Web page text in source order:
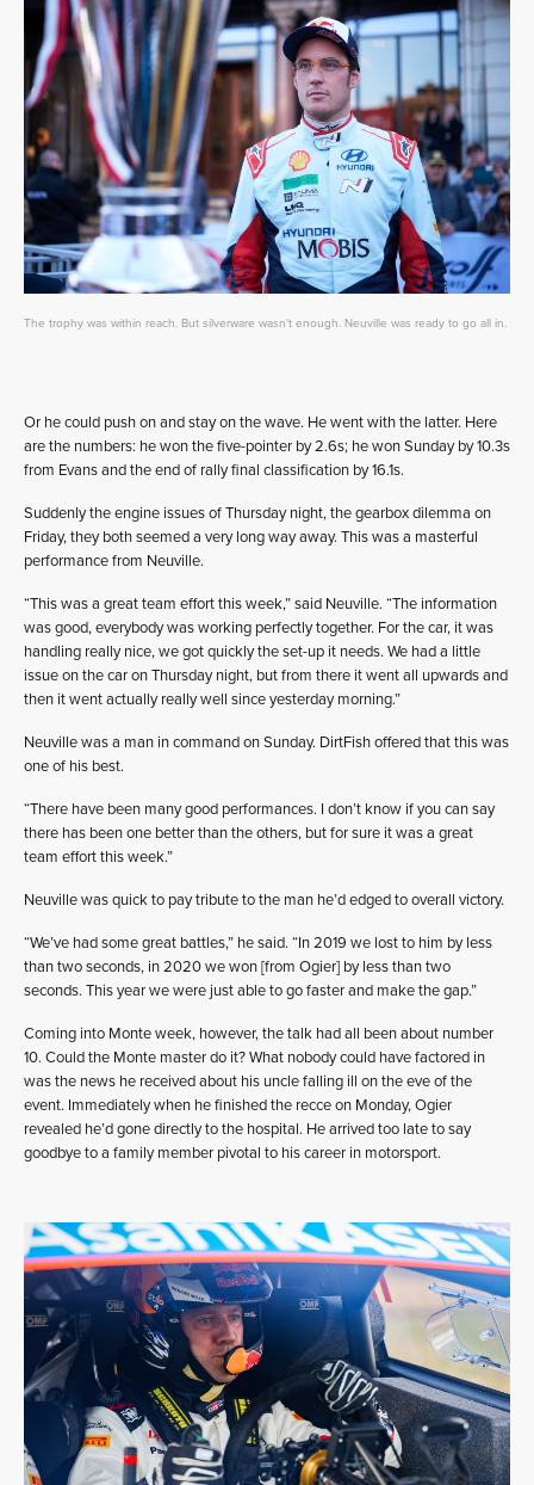
The trophy was within reach. But silverware wasn't enough. Neuville was ready to go all in.
Or he could push on and stay on the wave. He went with the latter. Here
are the numbers: he won the five-pointer by 2.6s; he won Sunday by 10.3s
from Evans and the end of rally final classification by 16.1s.
Suddenly the engine issues of Thursday night, the gearbox dilemma on
Friday, they both seemed a very long way away. This was a masterful
performance from Neuville.
“This was a great team effort this week,” said Neuville. “The information
was good, everybody was working perfectly together. For the car, it was
handling really nice, we got quickly the set-up it needs. We had a little
issue on the car on Thursday night, but from there it went all upwards and
then it went actually really well since yesterday morning.”
Neuville was a man in command on Sunday. DirtFish offered that this was
one of his best.
“There have been many good performances. I don’t know if you can say
there has been one better than the others, but for sure it was a great
team effort this week.”
Neuville was quick to pay tribute to the man he’d edged to overall victory.
“We’ve had some great battles,” he said. “In 2019 we lost to him by less
than two seconds, in 2020 we won [from Ogier] by less than two
seconds. This year we were just able to go faster and make the gap.”
Coming into Monte week, however, the talk had all been about number
10. Could the Monte master do it? What nobody could have factored in
was the news he received about his uncle falling ill on the eve of the
event. Immediately when he finished the recce on Monday, Ogier
revealed he’d gone directly to the hospital. He arrived too late to say
goodbye to a family member pivotal to his career in motorsport.